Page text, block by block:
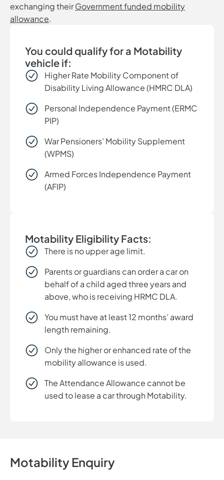
exchanging theirGovernment funded mobility
allowance.
You could qualify for a Motability
vehicle if:
Higher Rate Mobility Component of
Disability Living Allowance (HMRC DLA)
Personal Independence Payment (ERMC
PIP)
War Pensioners’ Mobility Supplement
(WPMS)
Armed Forces Independence Payment
(AFIP)
Motability Eligibility Facts:
There is no upper age limit.
Parents or guardians can order a car on
behalf of a child aged three years and
above, who is receiving HRMC DLA.
You must have at least 12 months’ award
length remaining.
Only the higher or enhanced rate of the
mobility allowance is used.
The Attendance Allowance cannot be
used to lease a car through Motability.
Motability Enquiry